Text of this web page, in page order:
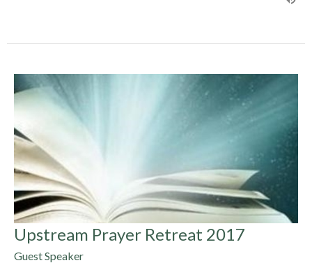
Upstream Prayer Retreat 2017
Guest Speaker